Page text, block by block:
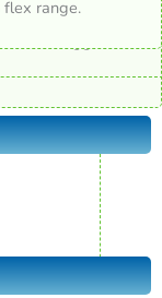
range.